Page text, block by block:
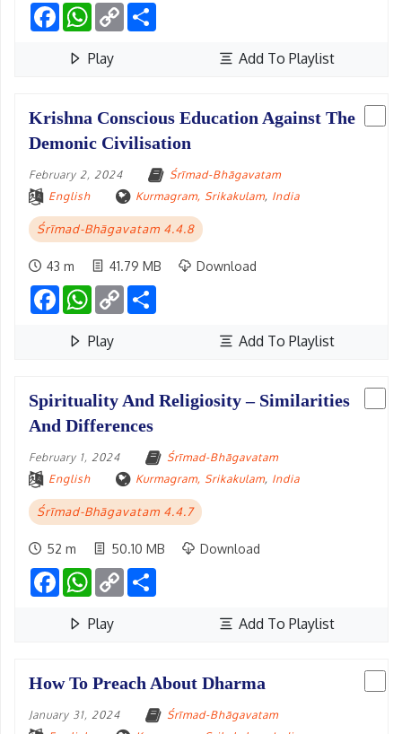
FacebookWhatsApp
Copy
Link
Play Add To Playlist
Krishna Conscious Education Against The
Demonic Civilisation
February 2, 2024
Śrīmad-Bhāgavatam
English
Kurmagram, Srikakulam, India
Śrīmad-Bhāgavatam 4.4.8
43 m 41.79 MB Download
FacebookWhatsApp
Copy
Link
Play Add To Playlist
Spirituality And Religiosity – Similarities
And Differences
February 1, 2024
Śrīmad-Bhāgavatam
English
Kurmagram, Srikakulam, India
Śrīmad-Bhāgavatam 4.4.7
52 m 50.10 MB Download
FacebookWhatsApp
Copy
Link
Play Add To Playlist
How To Preach About Dharma
January 31, 2024
Śrīmad-Bhāgavatam